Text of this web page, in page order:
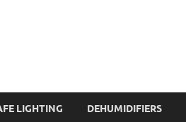
LIGHTING DEHUMIDIFIERS